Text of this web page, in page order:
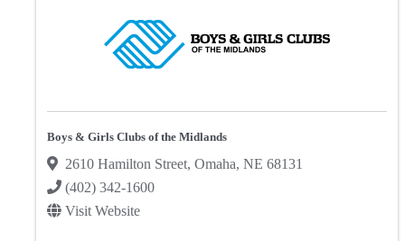
Boys & Girls Clubs of the Midlands
2610 Hamilton Street, Omaha, NE 68131
(402) 342-1600
Visit Website